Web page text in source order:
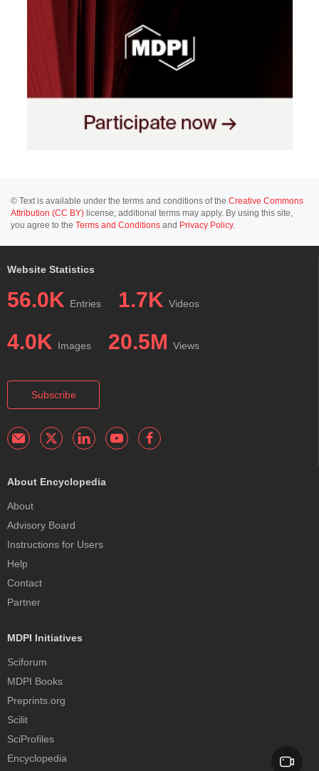
© Text is available under the terms and conditions of the Creative Commons
Attribution (CC BY) license; additional terms may apply. By using this site,
you agree to the Terms and Conditions and Privacy Policy.
Website Statistics
56.0K Entries 1.7K Videos
4.0K Images 20.5M Views
Subscribe
About Encyclopedia
About
Advisory Board
Instructions for Users
Help
Contact
Partner
MDPI Initiatives
Sciforum
MDPI Books
Preprints.org
Scilit
SciProfiles
Encyclopedia